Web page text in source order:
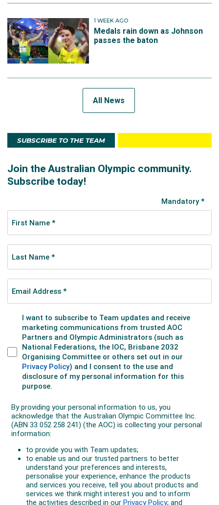
1 WEEK AGO
Medals rain down as Johnson
passes the baton
All News
SUBSCRIBE TO THE TEAM